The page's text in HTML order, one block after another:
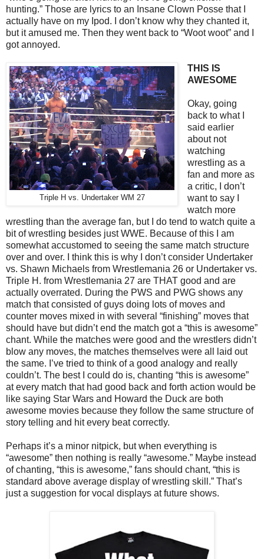
hunting.” Those are lyrics to an Insane Clown Posse that I
actually have on my Ipod. I don’t know why they chanted it,
but it amused me. Then they went back to “Woot woot” and I
got annoyed.
Triple H vs. Undertaker WM 27
THIS IS
AWESOME
Okay, going
back to what I
said earlier
about not
watching
wrestling as a
fan and more as
a critic, I don’t
want to say I
watch more
wrestling than the average fan, but I do tend to watch quite a
bit of wrestling besides just WWE. Because of this I am
somewhat accustomed to seeing the same match structure
over and over. I think this is why I don’t consider Undertaker
vs. Shawn Michaels from Wrestlemania 26 or Undertaker vs.
Triple H. from Wrestlemania 27 are THAT good and are
actually overrated. During the PWS and PWG shows any
match that consisted of guys doing lots of moves and
counter moves mixed in with several “finishing” moves that
should have but didn’t end the match got a “this is awesome”
chant. While the matches were good and the wrestlers didn’t
blow any moves, the matches themselves were all laid out
the same. I’ve tried to think of a good analogy and really
couldn’t. The best I could do is, chanting “this is awesome”
at every match that had good back and forth action would be
like saying Star Wars and Howard the Duck are both
awesome movies because they follow the same structure of
story telling and hit every beat correctly.
Perhaps it’s a minor nitpick, but when everything is
“awesome” then nothing is really “awesome.” Maybe instead
of chanting, “this is awesome,” fans should chant, “this is
standard above average display of wrestling skill.” That’s
just a suggestion for vocal displays at future shows.